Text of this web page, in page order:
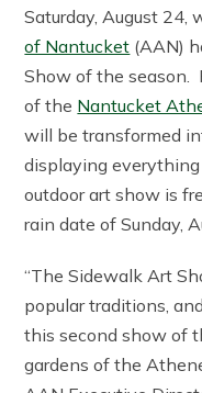
Saturday, August
of Nantucket (AAN)
Show of the season.
of the Nantucket
will be transformed
displaying
outdoor art show is
rain date of Sunday,
“The Sidewalk Art
popular traditions,
this second show of
gardens of the